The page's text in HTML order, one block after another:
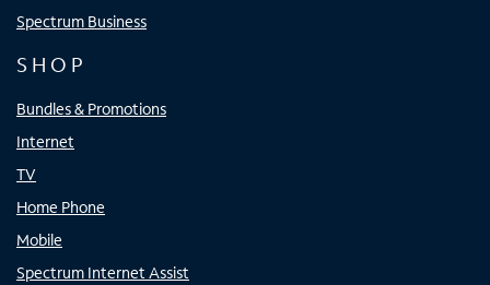
Spectrum Business
SHOP
Bundles & Promotions
Internet
TV
Home Phone
Mobile
Spectrum Internet Assist